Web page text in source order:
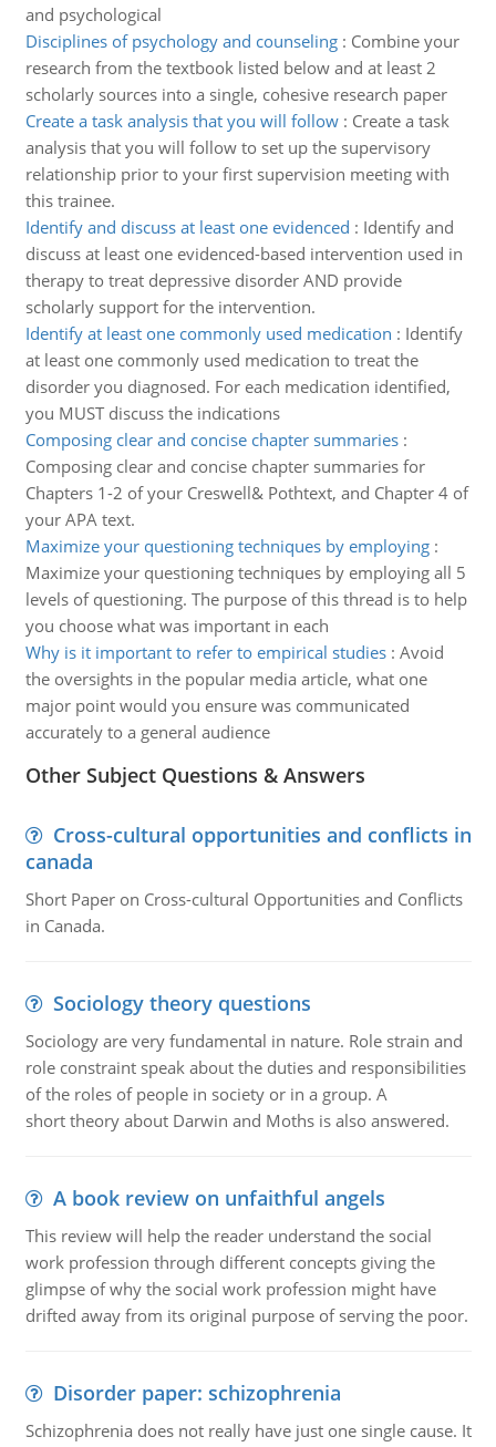
and psychological
Disciplines of psychology and counseling: Combine your
research from the textbook listed below and at least 2
scholarly sources into a single, cohesive research paper
Create a task analysis that you will follow: Create a task
analysis that you will follow to set up the supervisory
relationship prior to your first supervision meeting with
this trainee.
Identify and discuss at least one evidenced : Identify and
discuss at least one evidenced-based intervention used in
therapy to treat depressive disorder AND provide
scholarly support for the intervention.
Identify at least one commonly used medication : Identify
at least one commonly used medication to treat the
disorder you diagnosed. For each medication identified,
you MUST discuss the indications
Composing clear and concise chapter summaries:
Composing clear and concise chapter summaries for
Chapters 1-2 of your Creswell& Pothtext, and Chapter 4 of
your APA text.
Maximize your questioning techniques by employing:
Maximize your questioning techniques by employing all 5
levels of questioning. The purpose of this thread is to help
you choose what was important in each
Why is it important to refer to empirical studies: Avoid
the oversights in the popular media article, what one
major point would you ensure was communicated
accurately to a general audience
Other Subject Questions & Answers
Cross-cultural opportunities and conflicts in
canada
Short Paper on Cross-cultural Opportunities and Conflicts
in Canada.
Sociology theory questions
Sociology are very fundamental in nature. Role strain and
role constraint speak about the duties and responsibilities
of the roles of people in society or in a group. A
short theory about Darwin and Moths is also answered.
A book review on unfaithful angels
This review will help the reader understand the social
work profession through different concepts giving the
glimpse of why the social work profession might have
drifted away from its original purpose of serving the poor.
Disorder paper: schizophrenia
Schizophrenia does not really have just one single cause. It